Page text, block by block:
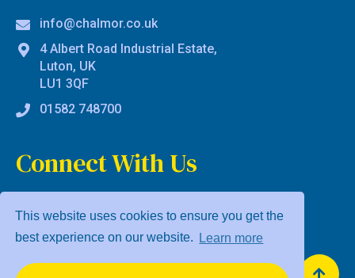
This website uses cookies to ensure you get the
best experience on our website.
Learn more
info@chalmor.co.uk
4 Albert Road Industrial Estate,
Luton, UK
LU1 3QF
01582 748700
Connect With Us
Privacy Policy